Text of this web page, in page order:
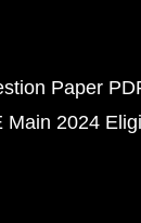
Paper
Main 2024